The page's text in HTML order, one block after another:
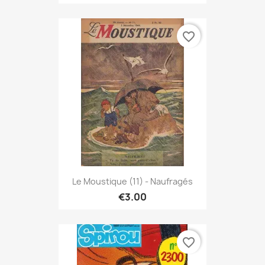
Le Moustique (11) - Naufragés
€3.00
favorite_border
favorite_border